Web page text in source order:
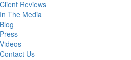
Client Reviews
In The Media
Blog
Press
Videos
Contact Us